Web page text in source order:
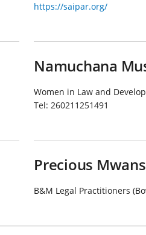
https://saipar.org/
Namuchana
Women in Law and
Tel: 260211251491
Precious
B&M Legal Practitioners